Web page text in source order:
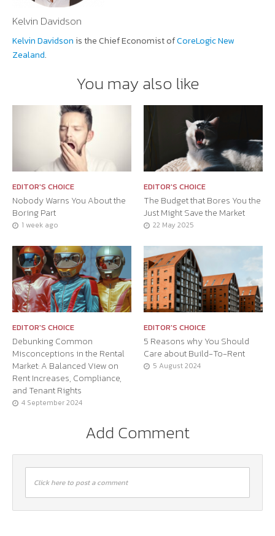
Kelvin Davidson
Kelvin Davidson is the Chief Economist ofCoreLogic New
Zealand.
You may also like
EDITOR'S CHOICE
Nobody Warns You About the
Boring Part
1 week ago
EDITOR'S CHOICE
The Budget that Bores You the
Just Might Save the Market
22 May 2025
EDITOR'S CHOICE
Debunking Common
Misconceptions in the Rental
Market: A Balanced View on
Rent Increases, Compliance,
and Tenant Rights
4 September 2024
EDITOR'S CHOICE
5 Reasons why You Should
Care about Build-To-Rent
5 August 2024
Add Comment
Click here to post a comment